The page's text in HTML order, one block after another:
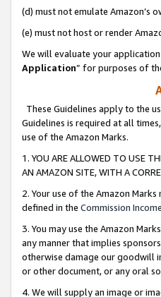
(d) must not emulate Amazon’s
(e) must not host or render
We will evaluate your
Application” for purposes of
These Guidelines apply to the
Guidelines is required at all
use of the Amazon Marks.
1. YOU ARE ALLOWED TO USE
AN AMAZON SITE, WITH A
2. Your use of the Amazon
defined in the Commission
3. You may use the Amazon
any manner that implies
otherwise damage our goodwill
or other document, or any oral
4. We will supply an image or